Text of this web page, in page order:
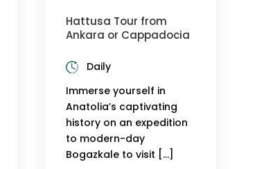
Hattusa Tour from
Ankara or Cappadocia
Daily
Immerse yourself in
Anatolia’s captivating
history on an expedition
to modern-day
Bogazkale to visit […]